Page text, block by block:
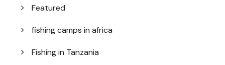
Featured
fishing camps in africa
Fishing in Tanzania